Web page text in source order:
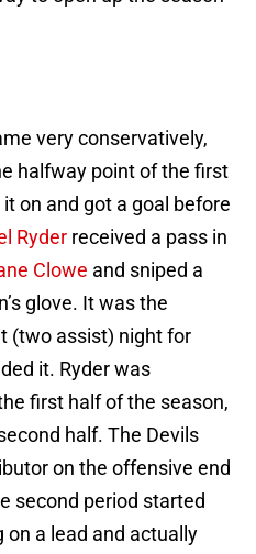
very conservatively,
halfway point of the first
on and got a goal before
Ryder received a pass in
Clowe and sniped a
glove. It was the
(two assist) night for
it. Ryder was
first half of the season,
half. The Devils
on the offensive end
second period started
a lead and actually